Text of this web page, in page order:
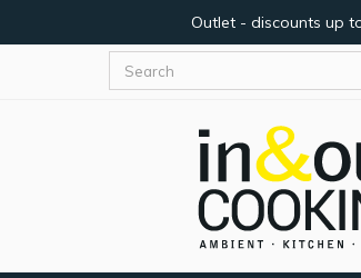
Outlet - discounts up